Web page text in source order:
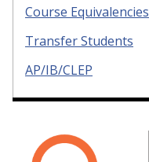
Course Equivalencies
Transfer Students
AP/IB/CLEP